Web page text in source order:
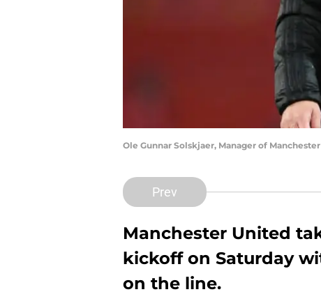
Ole Gunnar Solskjaer, Manager of
Prev
Manchester United
kickoff on Saturday
on the line.